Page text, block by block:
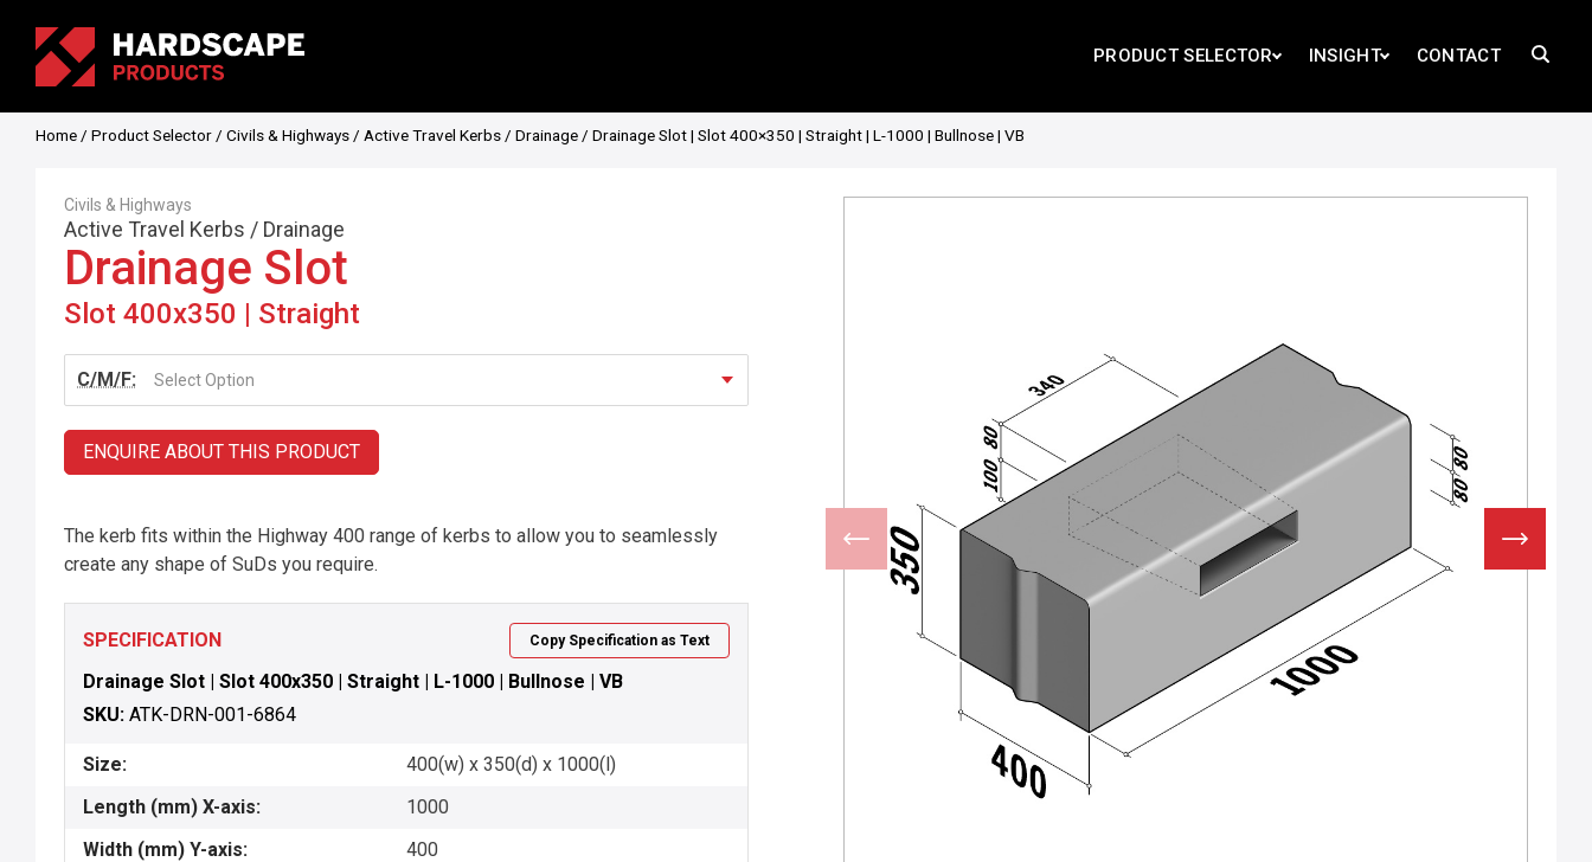
PRODUCT SELECTOR INSIGHT CONTACT
Home / Product Selector / Civils & Highways / Active Travel Kerbs / Drainage / Drainage Slot | Slot 400×350 | Straight | L-1000 | Bullnose | VB
Civils & Highways
Active Travel Kerbs / Drainage
Drainage Slot
Slot 400x350 | Straight
C/M/F: Select Option
ENQUIRE ABOUT THIS PRODUCT
The kerb fits within the Highway 400 range of kerbs to allow you to seamlessly
create any shape of SuDs you require.
SPECIFICATION Copy Specification as Text
Drainage Slot | Slot 400x350 | Straight | L-1000 | Bullnose | VB
SKU: ATK-DRN-001-6864
Size:
400(w) x 350(d) x 1000(l)
Length (mm) X-axis:
1000
Width (mm) Y-axis:
400